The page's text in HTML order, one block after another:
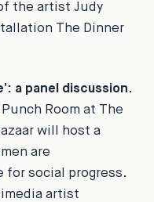
the artist Judy
The Dinner
a panel discussion.
Room at The
will host a
are
for social progress.
artist